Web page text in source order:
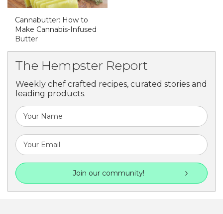
Cannabutter: How to
Make Cannabis-Infused
Butter
The Hempster Report
Weekly chef crafted recipes, curated stories and
leading products.
Join our community!